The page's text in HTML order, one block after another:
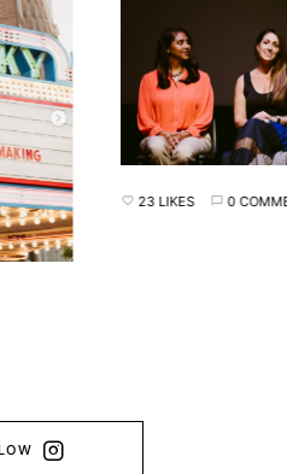
23 LIKES 0 COMMENTS